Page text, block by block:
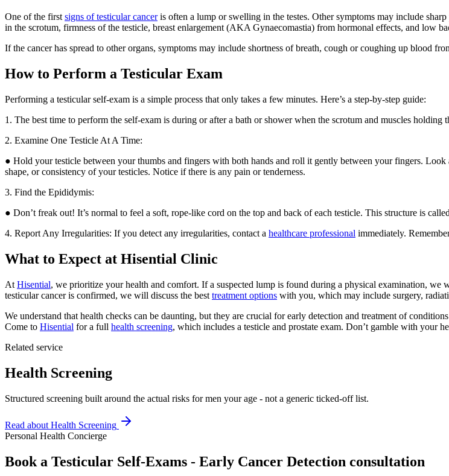
One of the firstsigns of testicular canceris often a lump or swelling in the testes. Other symptoms may include
in the scrotum, firmness of the testicle, breast enlargement (AKA Gynaecomastia) from hormonal effects, and low
If the cancer has spread to other organs, symptoms may include shortness of breath, cough or coughing up blood
How to Perform a Testicular Exam
Performing a testicular self-exam is a simple process that only takes a few minutes. Here’s a step-by-step guide:
1. The best time to perform the self-exam is during or after a bath or shower when the scrotum and muscles
2. Examine One Testicle At A Time:
● Hold your testicle between your thumbs and fingers with both hands and roll it gently between your fingers.
shape, or consistency of your testicles. Notice if there is any pain or tenderness.
3. Find the Epididymis:
● Don’t freak out! It’s normal to feel a soft, rope-like cord on the top and back of each testicle. This structure is
4. Report Any Irregularities: If you detect any irregularities, contact a healthcare professional immediately.
What to Expect at Hisential Clinic
At Hisential, we prioritize your health and comfort. If a suspected lump is found during a physical examination,
testicular cancer is confirmed, we will discuss the best treatment options with you, which may include surgery,
We understand that health checks can be daunting, but they are crucial for early detection and treatment of
Come to Hisential for a full health screening, which includes a testicle and prostate exam. Don’t gamble with your
Related service
Health Screening
Structured screening built around the actual risks for men your age - not a generic ticked-off list.
Read about Health Screening
Personal Health Concierge
Book a Testicular Self-Exams - Early Cancer Detection consultation